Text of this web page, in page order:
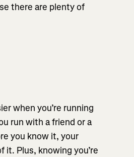
there are plenty of
when you’re running
run with a friend or a
you know it, your
it. Plus, knowing you’re